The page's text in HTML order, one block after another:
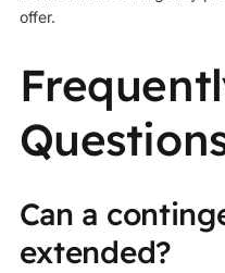
offer.
Can a
extended?